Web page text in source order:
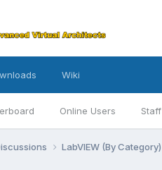
Online Users Staff
Wiki
LabVIEW (By Category)